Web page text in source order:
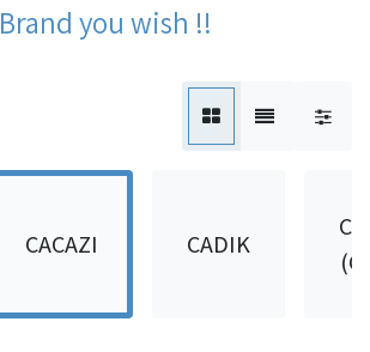
Brand you wish !!
CACAZI CADIK